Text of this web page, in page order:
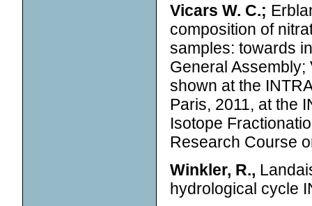
Vicars W. C.;
composition of
samples: towards
General
shown at the
Paris, 2011, at the
Isotope
Research Course
Winkler, R.,
hydrological cycle